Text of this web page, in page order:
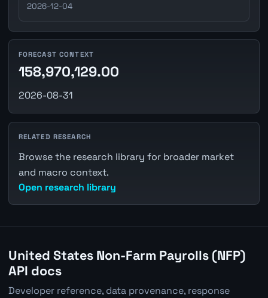
2026-12-04
FORECAST CONTEXT
158,970,129.00
2026-08-31
RELATED RESEARCH
Browse the research library for broader market
and macro context.
Open research library
United States Non-Farm Payrolls (NFP)
API docs
Developer reference, data provenance, response